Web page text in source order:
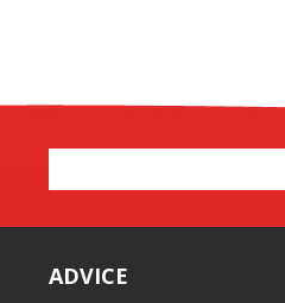
Address
ADVICE